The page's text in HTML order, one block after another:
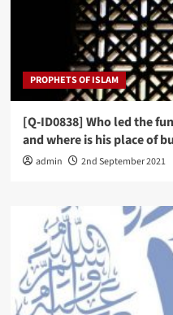
PROPHETS OF ISLAM
[Q-ID0838] Who led the
and where is his place of
admin 2nd September 2021